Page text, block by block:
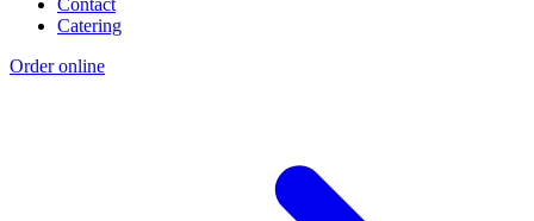
Catering
Order online